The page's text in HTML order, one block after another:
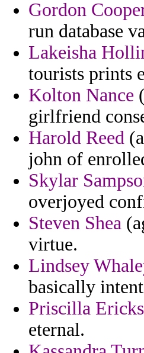
Gordon
run database
Lakeisha
tourists prints
Kolton Nance
girlfriend
Harold Reed
john of
Skylar
overjoyed
Steven Shea
virtue.
Lindsey
basically
Priscilla
eternal.